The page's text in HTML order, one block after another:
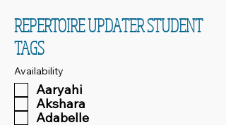
REPERTOIRE UPDATER STUDENT
TAGS
Availability
Aaryahi
Akshara
Adabelle